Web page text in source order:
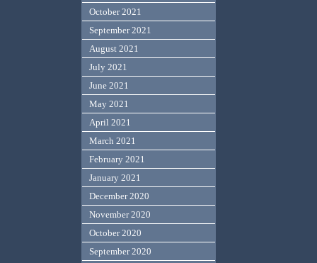
October 2021
September 2021
August 2021
July 2021
June 2021
May 2021
April 2021
March 2021
February 2021
January 2021
December 2020
November 2020
October 2020
September 2020